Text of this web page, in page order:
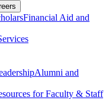
Financial Aid and
Alumni and
for Faculty & Staff